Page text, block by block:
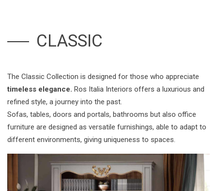
CLASSIC
The Classic Collection is designed for those who appreciate
timeless elegance. Ros Italia Interiors offers a luxurious and
refined style, a journey into the past.
Sofas, tables, doors and portals, bathrooms but also office
furniture are designed as versatile furnishings, able to adapt to
different environments, giving uniqueness to spaces.